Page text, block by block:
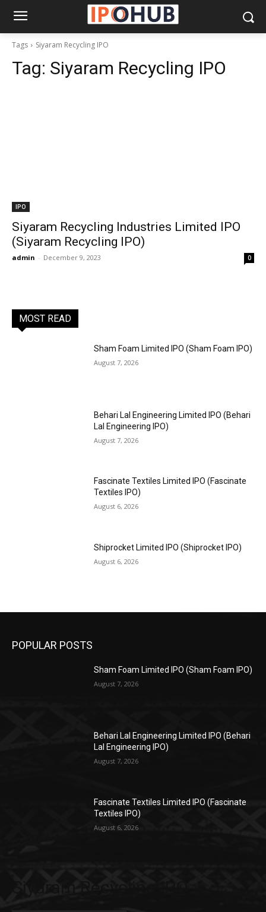
Tags Siyaram Recycling IPO
Tag: Siyaram Recycling IPO
IPO
Siyaram Recycling Industries Limited IPO
(Siyaram Recycling IPO)
admin - December 9, 2023 0
MOST READ
Sham Foam Limited IPO (Sham Foam IPO)
August 7, 2026
Behari Lal Engineering Limited IPO (Behari
Lal Engineering IPO)
August 7, 2026
Fascinate Textiles Limited IPO (Fascinate
Textiles IPO)
August 6, 2026
Shiprocket Limited IPO (Shiprocket IPO)
August 6, 2026
POPULAR POSTS
Sham Foam Limited IPO (Sham Foam IPO)
August 7, 2026
Behari Lal Engineering Limited IPO (Behari
Lal Engineering IPO)
August 7, 2026
Fascinate Textiles Limited IPO (Fascinate
Textiles IPO)
August 6, 2026